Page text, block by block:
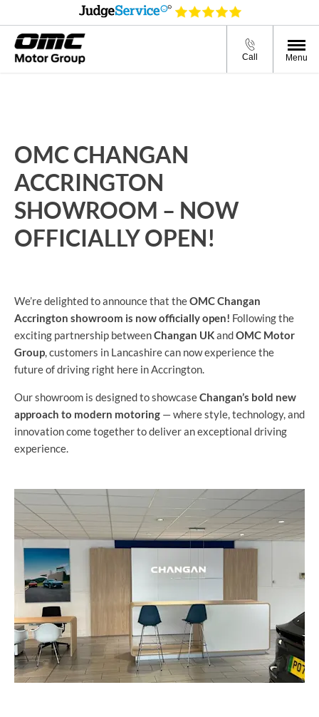
Call Menu
OMC CHANGAN
ACCRINGTON
SHOWROOM – NOW
OFFICIALLY OPEN!
We’re delighted to announce that theOMC Changan
Accrington showroom is now officially open! Following the
exciting partnership betweenChangan UKandOMC Motor
Group , customers in Lancashire can now experience the
future of driving right here in Accrington.
Our showroom is designed to showcaseChangan’s bold new
approach to modern motoring — where style, technology, and
innovation come together to deliver an exceptional driving
experience.